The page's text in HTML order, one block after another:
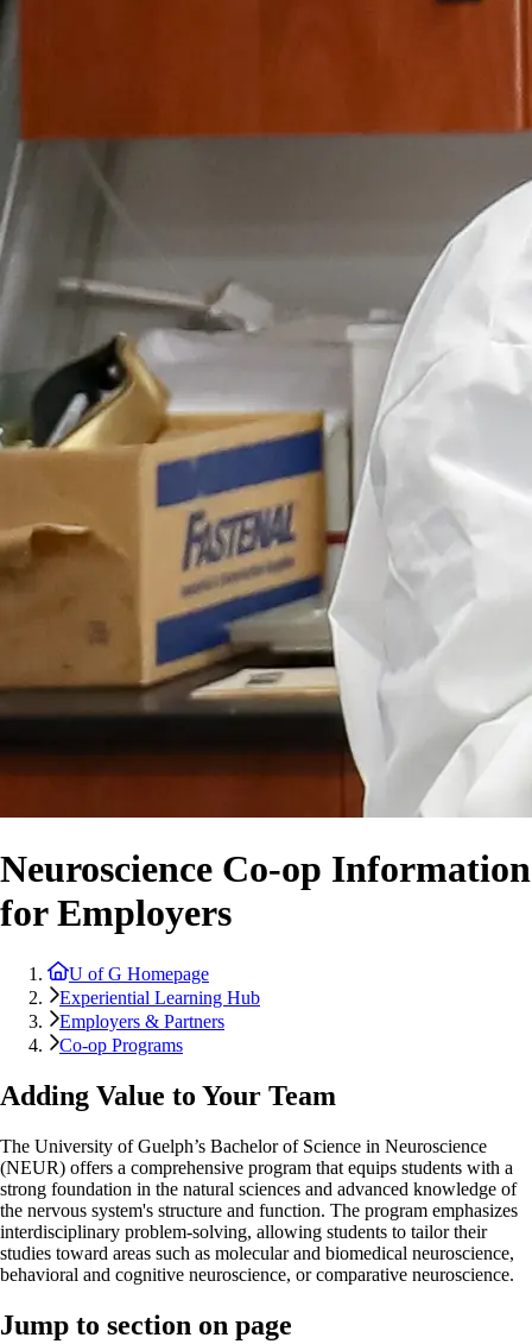
Neuroscience Co-op Information
for Employers
U of G Homepage
Experiential Learning Hub
Employers & Partners
Co-op Programs
Adding Value to Your Team
The University of Guelph’s Bachelor of Science in Neuroscience
(NEUR) offers a comprehensive program that equips students with a
strong foundation in the natural sciences and advanced knowledge of
the nervous system's structure and function. The program emphasizes
interdisciplinary problem-solving, allowing students to tailor their
studies toward areas such as molecular and biomedical neuroscience,
behavioral and cognitive neuroscience, or comparative neuroscience.
Jump to section on page